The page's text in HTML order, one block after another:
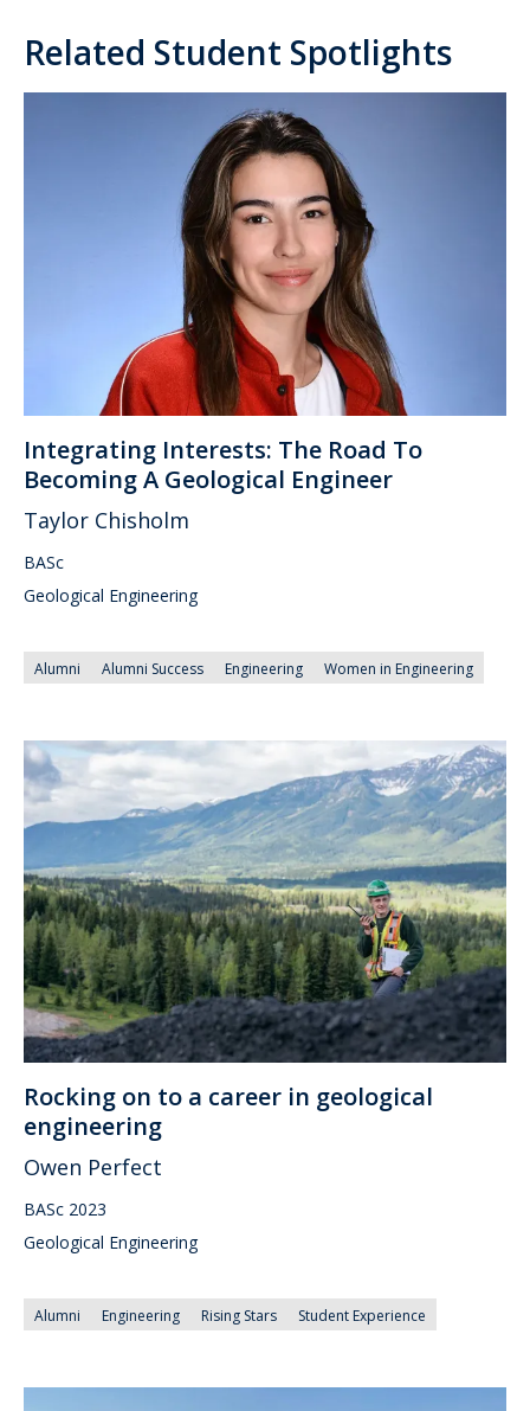
Related Student Spotlights
Integrating Interests: The Road To
Becoming A Geological Engineer
Taylor Chisholm
BASc
Geological Engineering
Alumni Alumni Success Engineering Women in Engineering
Rocking on to a career in geological
engineering
Owen Perfect
BASc 2023
Geological Engineering
Alumni Engineering Rising Stars Student Experience